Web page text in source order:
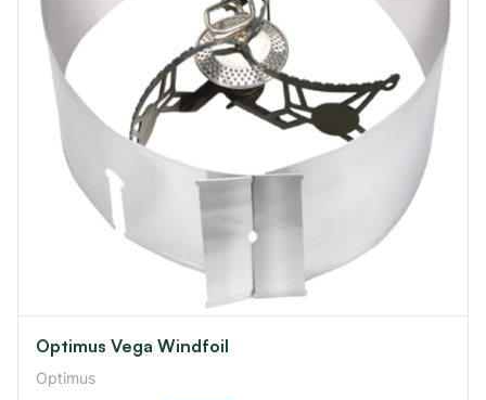
Optimus Vega Windfoil
Optimus